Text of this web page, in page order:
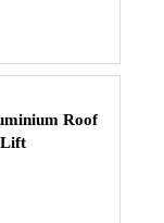
Roof
Lift